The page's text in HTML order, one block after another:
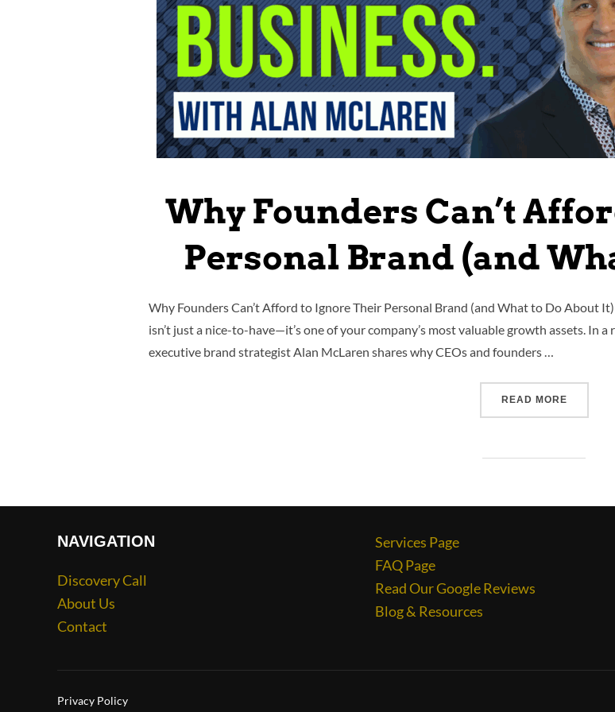
Why Founders Can’t
Personal Brand (and
Why Founders Can’t Afford to Ignore Their Personal Brand (and What to Do About
isn’t just a nice-to-have—it’s one of your company’s most valuable growth assets. In
executive brand strategist Alan McLaren shares why CEOs and founders …
READ MORE
NAVIGATION
Discovery Call
About Us
Contact
Services Page
FAQ Page
Read Our Google Reviews
Blog & Resources
Privacy Policy